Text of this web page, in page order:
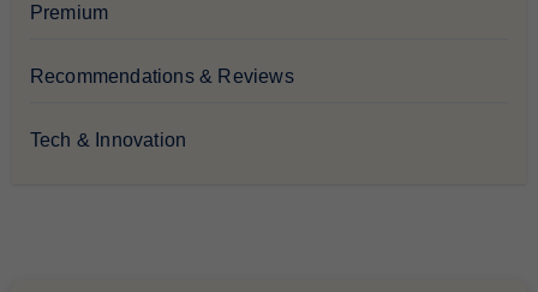
Premium
Recommendations & Reviews
Tech & Innovation